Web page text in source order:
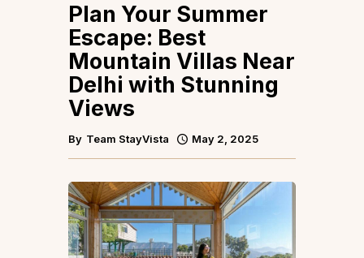
Plan Your Summer
Escape: Best
Mountain Villas Near
Delhi with Stunning
Views
By Team StayVista May 2, 2025